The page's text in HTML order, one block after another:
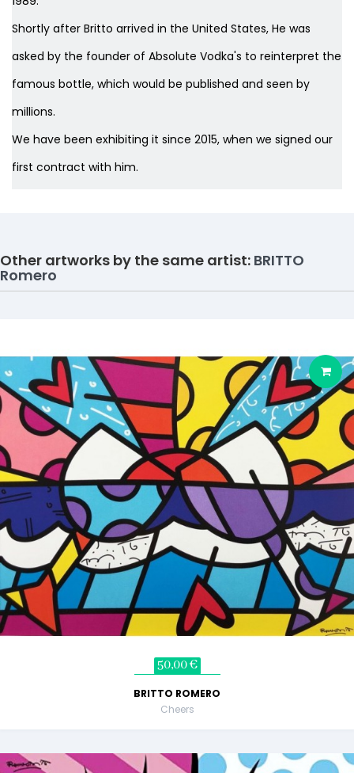
Shortly after Britto arrived in the United States, He was
asked by the founder of Absolute Vodka's to reinterpret the
famous bottle, which would be published and seen by
millions.
We have been exhibiting it since 2015, when we signed our
first contract with him.
Other artworks by the same artist: BRITTO
Romero
50,00 €
BRITTO ROMERO
Cheers